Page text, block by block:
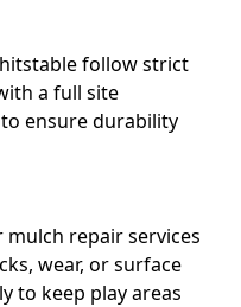
follow strict
a full site
ensure durability
repair services
wear, or surface
to keep play areas